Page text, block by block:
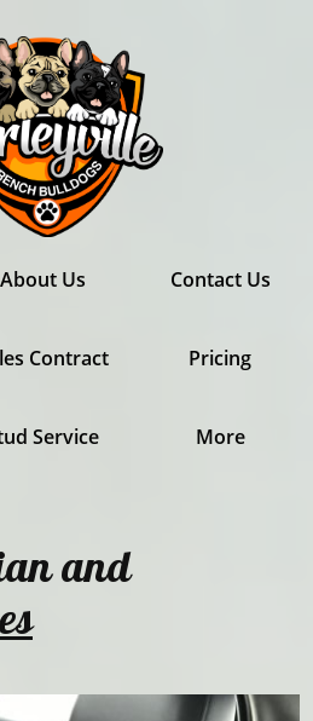
About Us Contact Us
Contract Pricing
Service More
and